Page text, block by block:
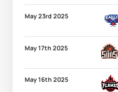
May 23rd 2025
May 17th 2025
May 16th 2025